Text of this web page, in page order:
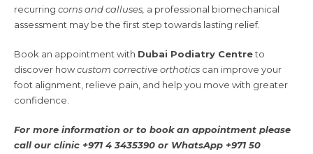
recurring corns and calluses, a professional biomechanical
assessment may be the first step towards lasting relief.
Book an appointment with Dubai Podiatry Centreto
discover howcustom corrective orthotics can improve your
foot alignment, relieve pain, and help you move with greater
confidence.
For more information or to book an appointment please
call our clinic +971 4 3435390 or WhatsApp +971 50